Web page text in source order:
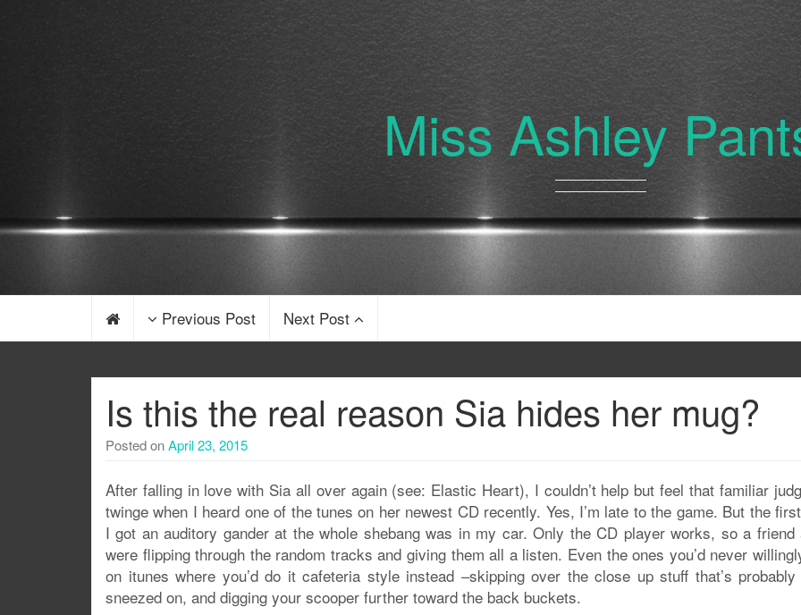
Miss Ashley
Previous Post Next Post
Is this the real reason Sia hides her mug?
Posted onApril 23, 2015
After falling in love with Sia all over again (see: Elastic Heart), I couldn’t help but feel that familiar
twinge when I heard one of the tunes on her newest CD recently. Yes, I’m late to the game. But the
I got an auditory gander at the whole shebang was in my car. Only the CD player works, so a friend
were flipping through the random tracks and giving them all a listen. Even the ones you’d never
on itunes where you’d do it cafeteria style instead –skipping over the close up stuff that’s probably
sneezed on, and digging your scooper further toward the back buckets.